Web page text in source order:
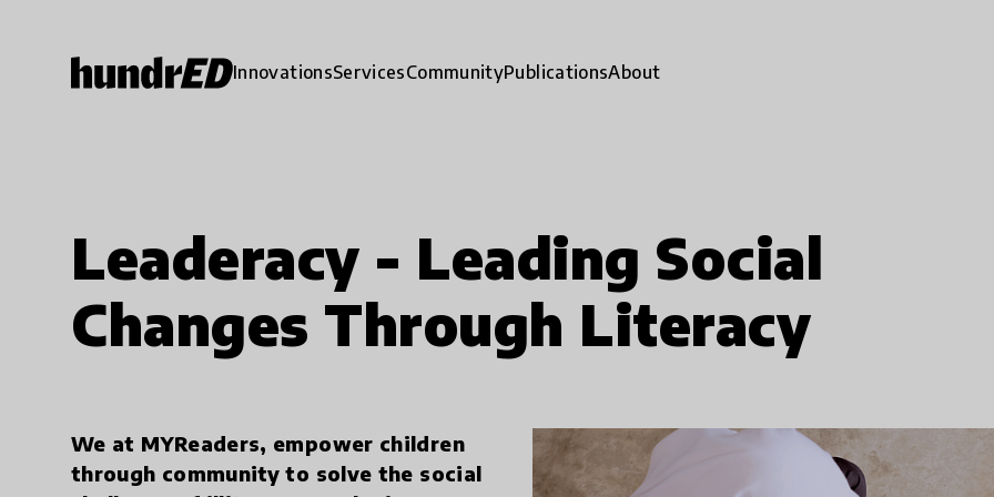
InnovationsServicesCommunityPublicationsAbout
Leaderacy - Leading Social
Changes Through Literacy
We at MYReaders, empower children
through community to solve the social